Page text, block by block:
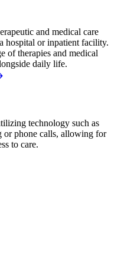
and medical care
hospital or inpatient facility.
of therapies and medical
daily life.
technology such as
or phone calls, allowing for
to care.